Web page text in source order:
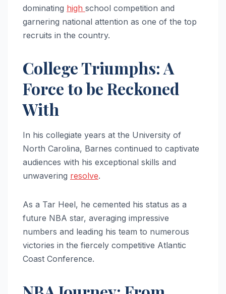
dominating high school competition and
garnering national attention as one of the top
recruits in the country.
College Triumphs: A
Force to be Reckoned
With
In his collegiate years at the University of
North Carolina, Barnes continued to captivate
audiences with his exceptional skills and
unwavering resolve.
As a Tar Heel, he cemented his status as a
future NBA star, averaging impressive
numbers and leading his team to numerous
victories in the fiercely competitive Atlantic
Coast Conference.